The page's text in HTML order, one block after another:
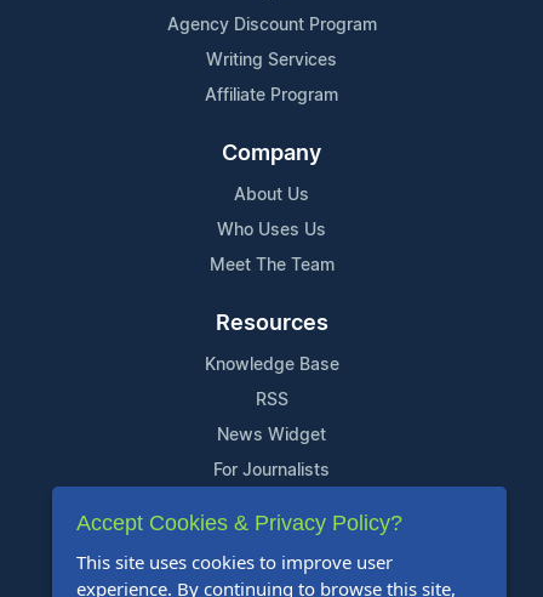
Agency Discount Program
Writing Services
Affiliate Program
Company
About Us
Who Uses Us
Meet The Team
Resources
Knowledge Base
RSS
News Widget
For Journalists
Support
Contact Us
Accept Cookies & Privacy Policy?
This site uses cookies to improve user
experience. By continuing to browse this site,